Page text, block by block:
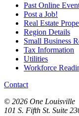
Past Online
Post a Job!
Real Estate
Region Details
Small Business
Tax Information
Utilities
Workforce
Contact
© 2026 One Louisville
101 S. Fifth St. Suite